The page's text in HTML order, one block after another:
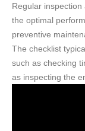
Regular
the optimal
preventive
The checklist
such as checking
as inspecting the